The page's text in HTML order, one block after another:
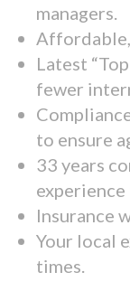
managers.
Latest
fewer
to ensure
33 years
experience
Insurance
Your local
times.